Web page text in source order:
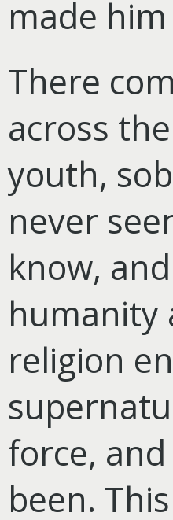
made
There
across
youth,
never
know,
humanity
religion
force,
been.